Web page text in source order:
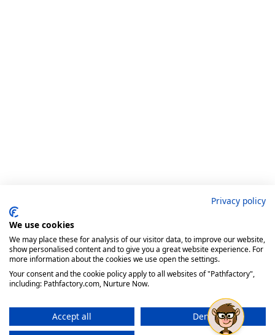
Privacy policy
We use cookies
We may place these for analysis of our visitor data, to improve our website,
show personalised content and to give you a great website experience. For
more information about the cookies we use open the settings.
Your consent and the cookie policy apply to all websites of "Pathfactory",
including: Pathfactory.com, Nurture Now.
Accept all
Deny